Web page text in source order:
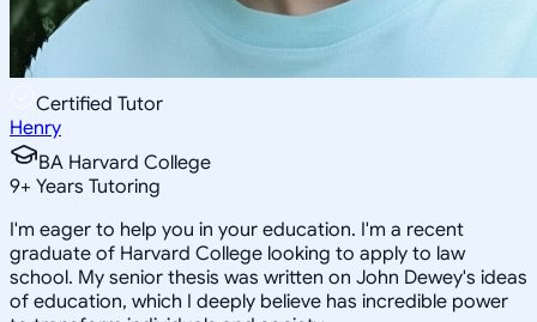
Certified Tutor
Henry
BA Harvard College
9+ Years Tutoring
I'm eager to help you in your education. I'm a recent
graduate of Harvard College looking to apply to law
school. My senior thesis was written on John Dewey's ideas
of education, which I deeply believe has incredible power